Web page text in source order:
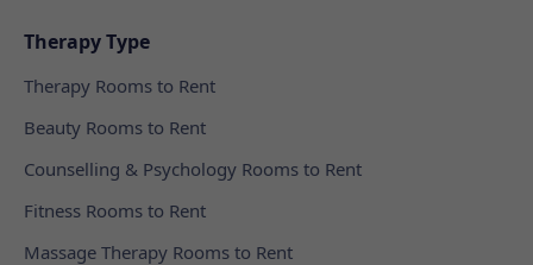
Therapy Type
Therapy Rooms to Rent
Beauty Rooms to Rent
Counselling & Psychology Rooms to Rent
Fitness Rooms to Rent
Massage Therapy Rooms to Rent